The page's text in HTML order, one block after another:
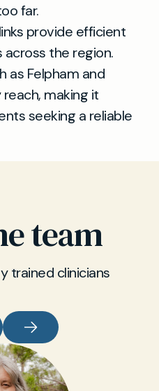
far.
provide efficient
the region.
as Felpham and
making it
seeking a reliable
team
trained clinicians